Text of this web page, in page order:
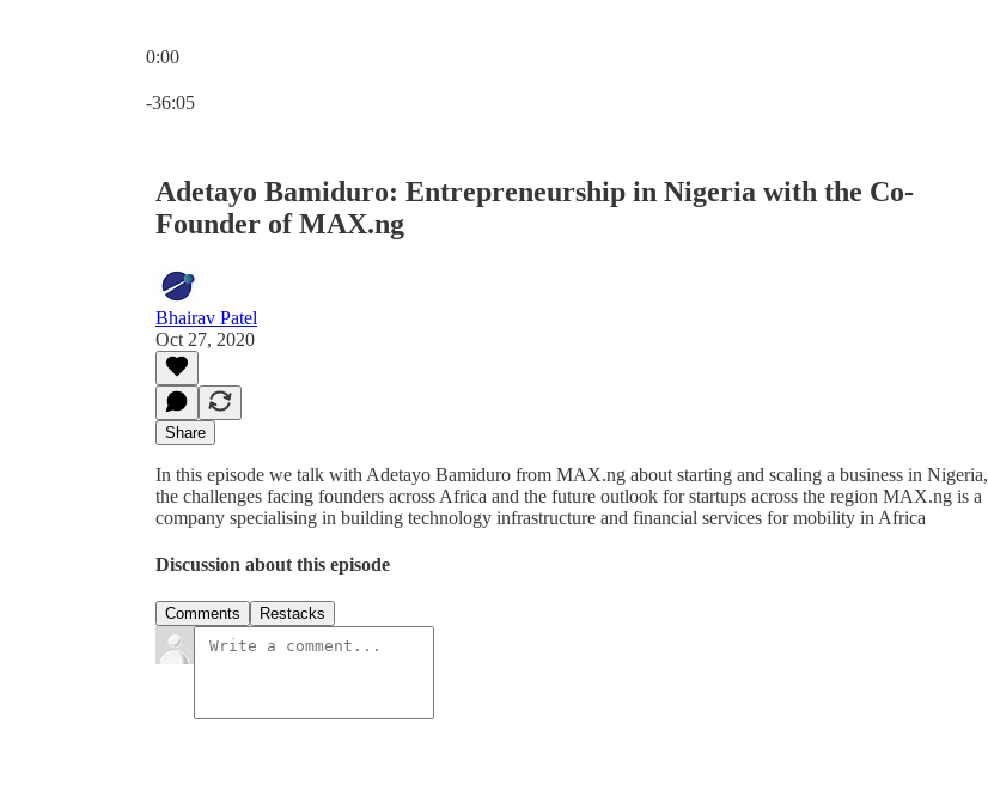
0:00
-36:05
Adetayo Bamiduro: Entrepreneurship in Nigeria with the Co-
Founder of MAX.ng
Bhairav Patel
Oct 27, 2020
Share
In this episode we talk with Adetayo Bamiduro from MAX.ng about starting and scaling a business in Nigeria,
the challenges facing founders across Africa and the future outlook for startups across the region MAX.ng is a
company specialising in building technology infrastructure and financial services for mobility in Africa
Discussion about this episode
Comments Restacks